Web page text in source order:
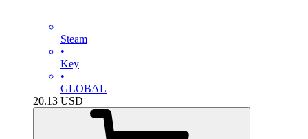
Steam
•
Key
•
GLOBAL
20.13 USD